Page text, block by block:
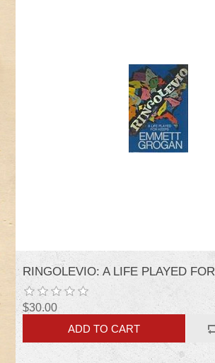
RINGOLEVIO: A LIFE PLAYED
$30.00